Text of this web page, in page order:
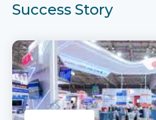
Success Story